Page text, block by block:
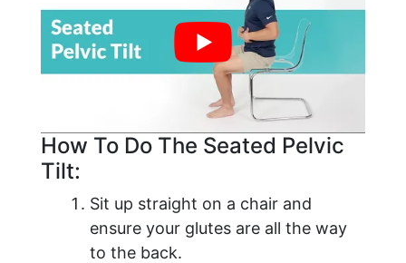
How To Do The Seated Pelvic
Tilt:
Sit up straight on a chair and
ensure your glutes are all the way
to the back.